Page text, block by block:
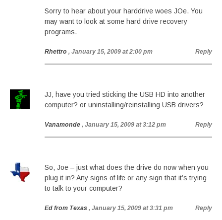
Sorry to hear about your harddrive woes JOe. You
may want to look at some hard drive recovery
programs.
Rhettro , January 15, 2009 at 2:00 pm Reply
JJ, have you tried sticking the USB HD into another
computer? or uninstalling/reinstalling USB drivers?
Vanamonde , January 15, 2009 at 3:12 pm Reply
So, Joe – just what does the drive do now when you
plug it in? Any signs of life or any sign that it’s trying
to talk to your computer?
Ed from Texas , January 15, 2009 at 3:31 pm Reply